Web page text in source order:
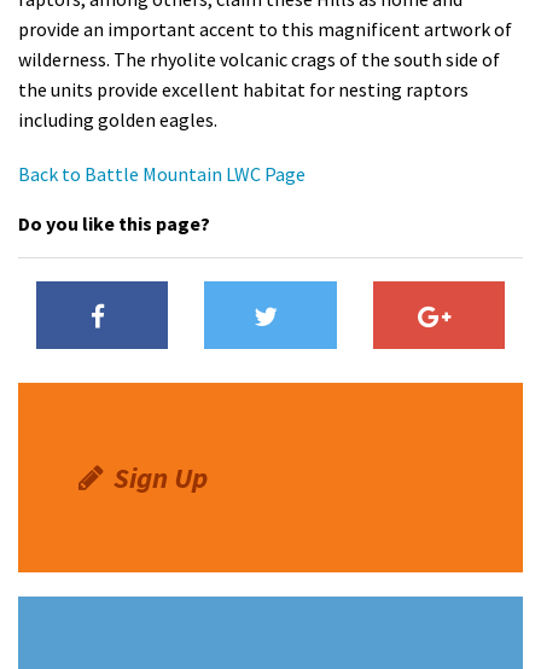
provide an important accent to this magnificent artwork of
wilderness. The rhyolite volcanic crags of the south side of
the units provide excellent habitat for nesting raptors
including golden eagles.
Back to Battle Mountain LWC Page
Do you like this page?
Sign Up